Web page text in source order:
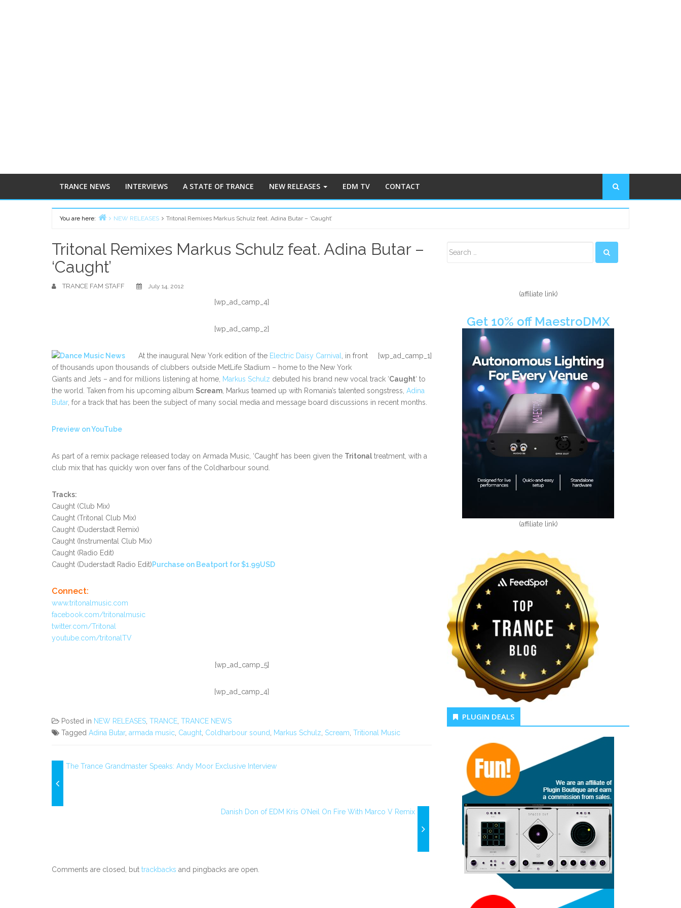
TRANCE NEWS INTERVIEWS A STATE OF TRANCE NEW RELEASES EDM TV CONTACT
You are here:
NEW RELEASES Tritonal Remixes Markus Schulz feat. Adina Butar – ‘Caught’
Tritonal Remixes Markus Schulz feat. Adina Butar –
‘Caught’
TRANCE FAM STAFF July 14, 2012
[wp_ad_camp_4]
[wp_ad_camp_2]
[wp_ad_camp_1]
At the inaugural New York edition of the Electric Daisy Carnival
, in front
of thousands upon thousands of clubbers outside MetLife Stadium – home to the New York
Giants and Jets – and for millions listening at home, Markus Schulz debuted his brand new vocal track ‘Caught‘ to
the world. Taken from his upcoming album Scream , Markus teamed up with Romania’s talented songstress, Adina
Butar, for a track that has been the subject of many social media and message board discussions in recent months.
Preview on YouTube
As part of a remix package released today on Armada Music, ‘Caught’ has been given the Tritonal treatment, with a
club mix that has quickly won over fans of the Coldharbour sound.
Tracks:
Caught (Club Mix)
Caught (Tritonal Club Mix)
Caught (Duderstadt Remix)
Caught (Instrumental Club Mix)
Caught (Radio Edit)
Caught (Duderstadt Radio Edit)Purchase on Beatport for $1.99USD
Connect:
www.tritonalmusic.com
facebook.com/tritonalmusic
twitter.com/Tritonal
youtube.com/tritonalTV
[wp_ad_camp_5]
[wp_ad_camp_4]
Posted in NEW RELEASES TRANCE TRANCE NEWS
Tagged Adina Butar, armada music Caught Coldharbour sound Markus Schulz Scream Tritional Music
The Trance Grandmaster Speaks: Andy Moor Exclusive Interview
Danish Don of EDM Kris O’Neil On Fire With Marco V Remix
Comments are closed, but trackbacks and pingbacks are open.
Sidebar
(affiliate link)
Get 10% off MaestroDMX
(affiliate link)
PLUGIN DEALS